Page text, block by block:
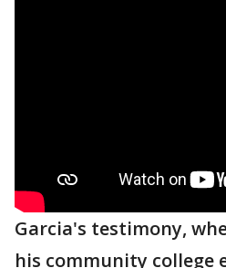
Garcia's testimony,
his community college